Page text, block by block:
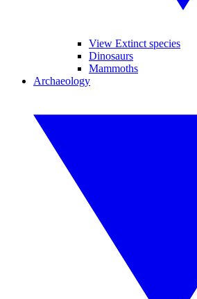
View Extinct species
Dinosaurs
Mammoths
Archaeology